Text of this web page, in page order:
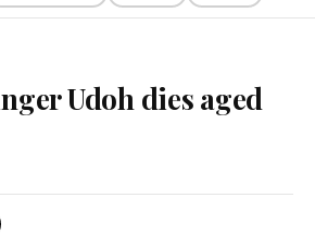
Udoh dies aged